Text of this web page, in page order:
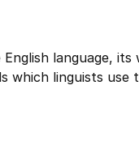
language, its
linguists use